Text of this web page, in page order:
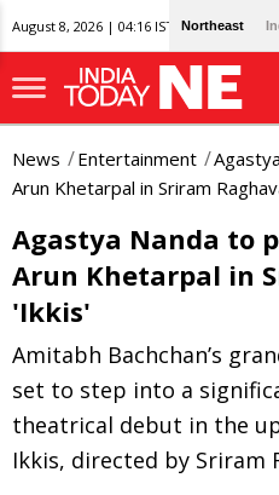
August 8, 2026 | 04:16 IST Northeast
News Entertainment
Arun Khetarpal in Sriram
Agastya Nanda to
Arun Khetarpal in
'Ikkis'
Amitabh Bachchan’s
set to step into a
theatrical debut in the
Ikkis, directed by Sriram